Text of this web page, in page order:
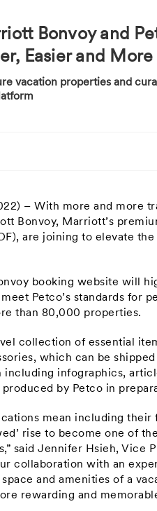
Bonvoy and
Easier and
vacation properties and
– With more and more
Bonvoy, Marriott’s
are joining to elevate
booking website will
Petco’s standards for
than 80,000 properties.
collection of essential
which can be
including infographics,
by Petco in
mean including
rise to become one of
said Jennifer Hsieh, Vice
collaboration with an
and amenities of a
rewarding and